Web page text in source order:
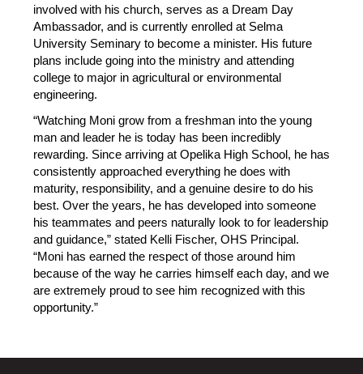
involved with his church, serves as a Dream Day
Ambassador, and is currently enrolled at Selma
University Seminary to become a minister. His future
plans include going into the ministry and attending
college to major in agricultural or environmental
engineering.
“Watching Moni grow from a freshman into the young
man and leader he is today has been incredibly
rewarding. Since arriving at Opelika High School, he has
consistently approached everything he does with
maturity, responsibility, and a genuine desire to do his
best. Over the years, he has developed into someone
his teammates and peers naturally look to for leadership
and guidance,” stated Kelli Fischer, OHS Principal.
“Moni has earned the respect of those around him
because of the way he carries himself each day, and we
are extremely proud to see him recognized with this
opportunity.”